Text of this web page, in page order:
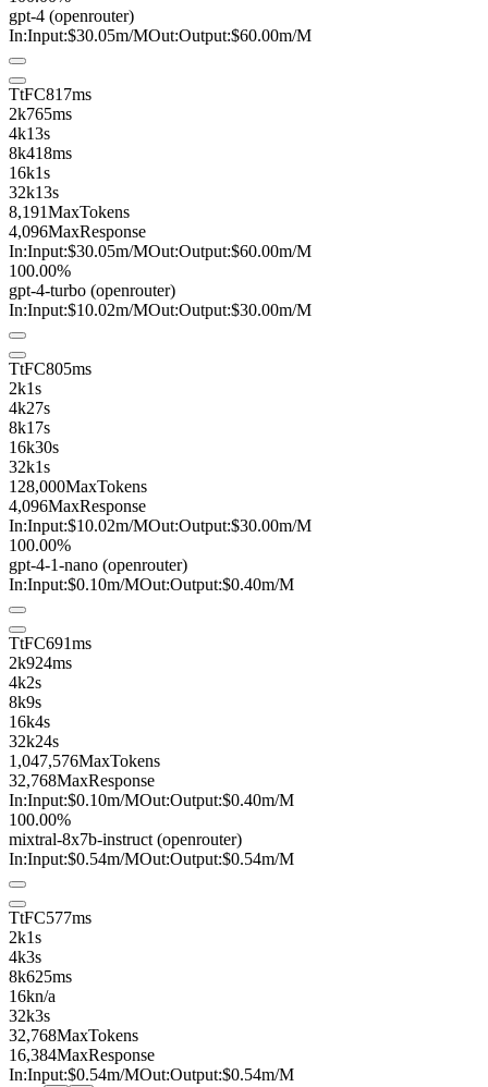
gpt-4 (openrouter)
In:Input:$30.05m/MOut:Output:$60.00m/M
TtFC817ms
2k765ms
4k13s
8k418ms
16k1s
32k13s
8,191MaxTokens
4,096MaxResponse
In:Input:$30.05m/MOut:Output:$60.00m/M
100.00%
gpt-4-turbo (openrouter)
In:Input:$10.02m/MOut:Output:$30.00m/M
TtFC805ms
2k1s
4k27s
8k17s
16k30s
32k1s
128,000MaxTokens
4,096MaxResponse
In:Input:$10.02m/MOut:Output:$30.00m/M
100.00%
gpt-4-1-nano (openrouter)
In:Input:$0.10m/MOut:Output:$0.40m/M
TtFC691ms
2k924ms
4k2s
8k9s
16k4s
32k24s
1,047,576MaxTokens
32,768MaxResponse
In:Input:$0.10m/MOut:Output:$0.40m/M
100.00%
mixtral-8x7b-instruct (openrouter)
In:Input:$0.54m/MOut:Output:$0.54m/M
TtFC577ms
2k1s
4k3s
8k625ms
16kn/a
32k3s
32,768MaxTokens
16,384MaxResponse
In:Input:$0.54m/MOut:Output:$0.54m/M